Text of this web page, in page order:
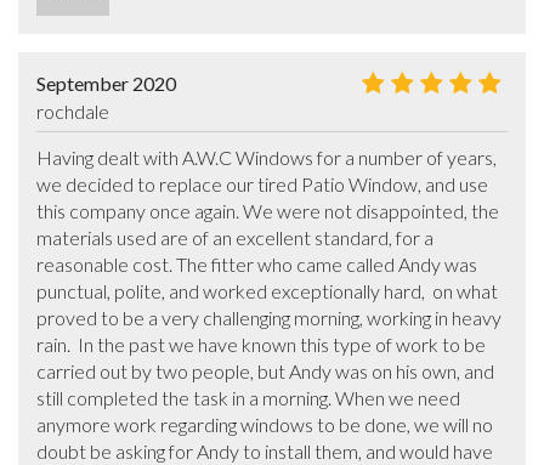
September 2020
rochdale
Having dealt with A.W.C Windows for a number of years,
we decided to replace our tired Patio Window, and use
this company once again. We were not disappointed, the
materials used are of an excellent standard, for a
reasonable cost. The fitter who came called Andy was
punctual, polite, and worked exceptionally hard,  on what
proved to be a very challenging morning, working in heavy
rain.  In the past we have known this type of work to be
carried out by two people, but Andy was on his own, and
still completed the task in a morning. When we need
anymore work regarding windows to be done, we will no
doubt be asking for Andy to install them, and would have